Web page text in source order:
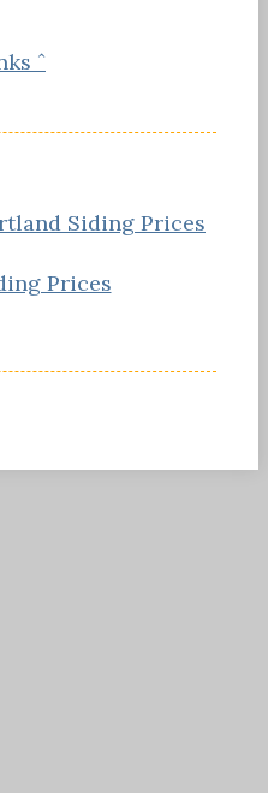
ˆ
Siding Prices
Prices